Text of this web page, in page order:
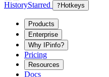
HistoryStarred ? Hotkeys
Products
Enterprise
Why IPinfo?
Pricing
Resources
Docs